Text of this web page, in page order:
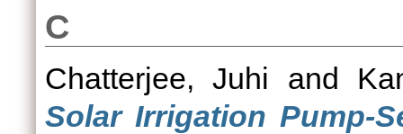
C
Chatterjee, Juhi and
Solar Irrigation Pump-